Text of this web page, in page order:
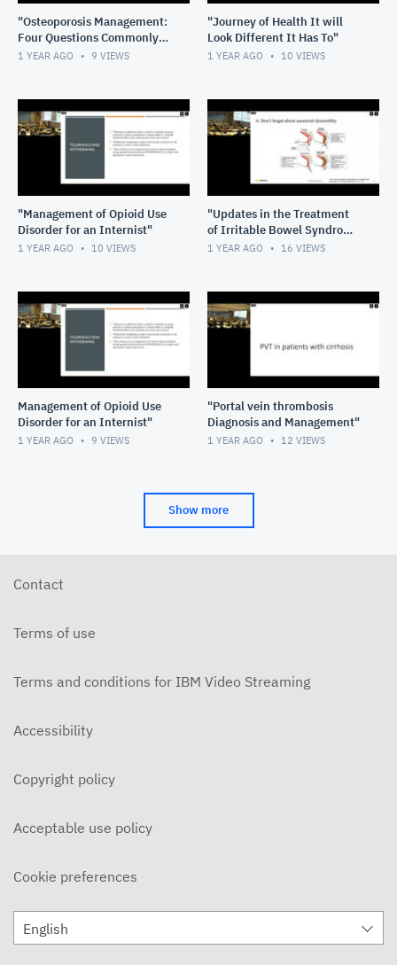
"Osteoporosis Management:
Four Questions Commonly
Asked by Our Patients"
1 YEAR AGO 9 VIEWS
"Journey of Health It will
Look Different It Has To"
1 YEAR AGO 10 VIEWS
"Management of Opioid Use
Disorder for an Internist"
1 YEAR AGO 10 VIEWS
"Updates in the Treatment
of Irritable Bowel Syndrome
and Cyclical Vomiting
1 YEAR AGO 16 VIEWS
Management of Opioid Use
Disorder for an Internist"
1 YEAR AGO 9 VIEWS
"Portal vein thrombosis
Diagnosis and Management"
1 YEAR AGO 12 VIEWS
Show more
Contact
Terms of use
Terms and conditions for IBM Video Streaming
Accessibility
Copyright policy
Acceptable use policy
Cookie preferences
English